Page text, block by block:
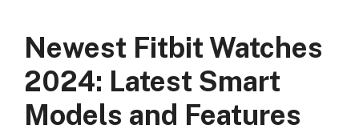
Newest Fitbit Watches
2024: Latest Smart
Models and Features